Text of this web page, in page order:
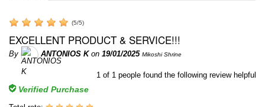
(5/5)
EXCELLENT PRODUCT & SERVICE!!!
By ANTONIOS Kon 19/01/2025 Mikoshi Shrine
1 of 1 people found the following review helpful
Verified Purchase